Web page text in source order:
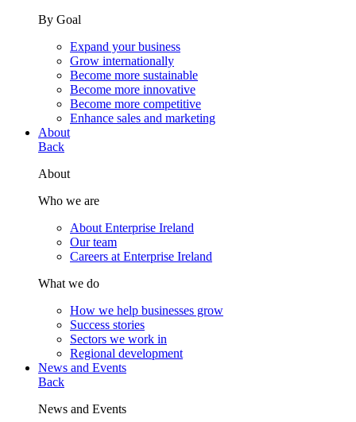
By Goal
Expand your business
Grow internationally
Become more sustainable
Become more innovative
Become more competitive
Enhance sales and marketing
About
Back
About
Who we are
About Enterprise Ireland
Our team
Careers at Enterprise Ireland
What we do
How we help businesses grow
Success stories
Sectors we work in
Regional development
News and Events
Back
News and Events